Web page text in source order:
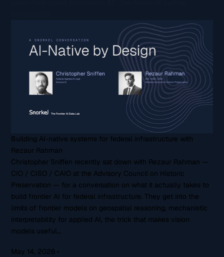
Building AI-native systems for federal infrastructure with
Rezaur Rahman
Christopher Sniffen recently sat down with Rezaur Rahman —
CIO / CISO / CAIO at the Advisory Council on Historic
Preservation — for a conversation on what it actually takes to
build frontier AI for federal infrastructure. They get into the
limits of frontier models on geospatial reasoning, mechanistic
interpretability for applied AI, the trick that makes vision
models useful…
May 14, 2026 •